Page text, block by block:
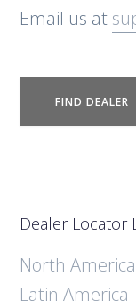
Email us at
FIND DEALER
Dealer Locator
North America
Latin America